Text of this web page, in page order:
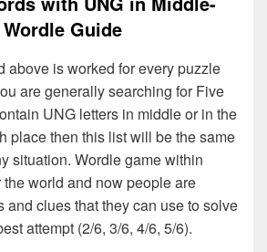
Wordle Guide
above is worked for every puzzle
are generally searching for Five
UNG letters in middle or in the
place then this list will be the same
situation. Wordle game within
world and now people are
and clues that they can use to solve
attempt (2/6, 3/6, 4/6, 5/6).